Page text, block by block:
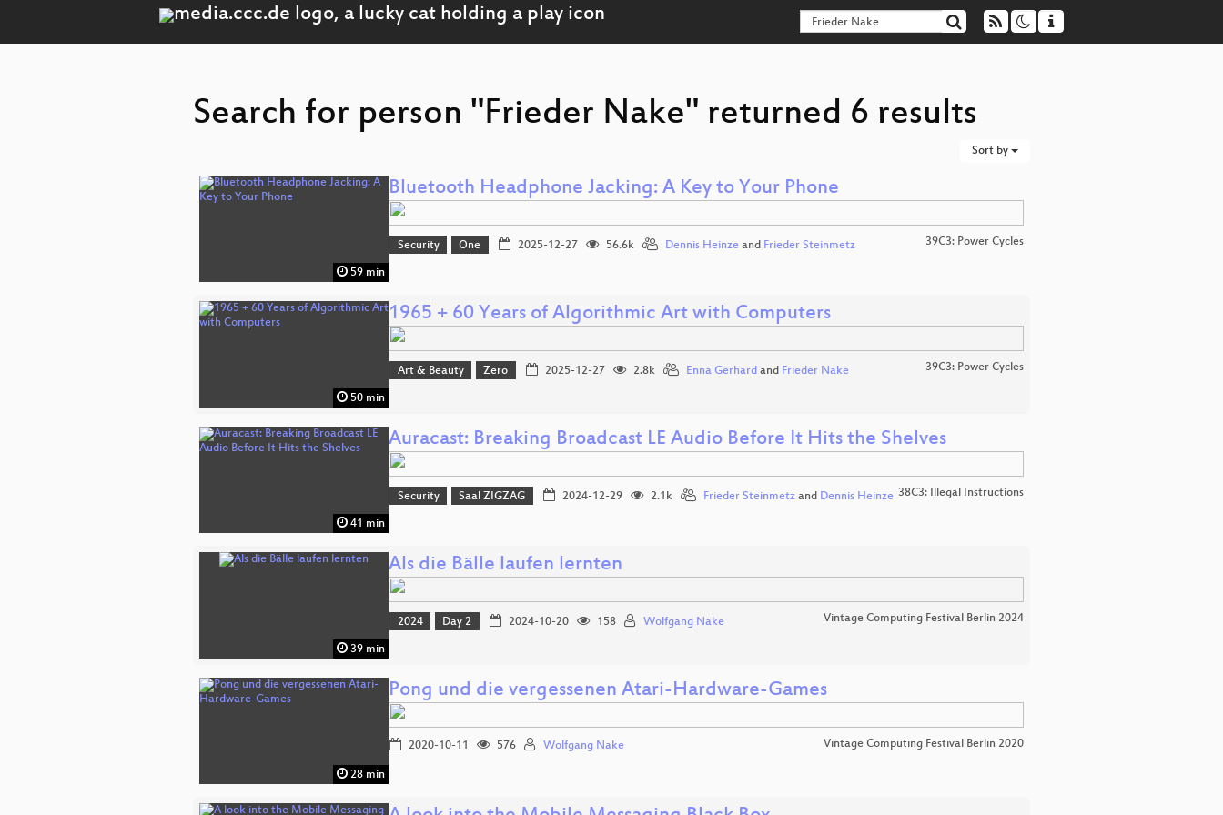
Search for person "Frieder Nake" returned 6 results
Sort by
59 min
Bluetooth Headphone Jacking: A Key to Your Phone
Security One 2025-12-27 56.6k Dennis Heinzeand Frieder Steinmetz 39C3: Power Cycles
50 min
1965 + 60 Years of Algorithmic Art with Computers
Art & Beauty Zero 2025-12-27 2.8k Enna Gerhardand Frieder Nake 39C3: Power Cycles
41 min
Auracast: Breaking Broadcast LE Audio Before It Hits the Shelves
Security Saal ZIGZAG 2024-12-29 2.1k Frieder Steinmetzand Dennis Heinze 38C3: Illegal Instructions
39 min
Als die Bälle laufen lernten
2024 Day 2 2024-10-20 158 Wolfgang Nake Vintage Computing Festival Berlin 2024
28 min
Pong und die vergessenen Atari-Hardware-Games
2020-10-11 576 Wolfgang Nake Vintage Computing Festival Berlin 2020